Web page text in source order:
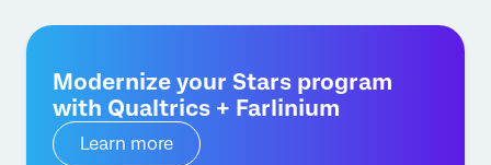
Modernize your Stars program
with Qualtrics + Farlinium
Learn more